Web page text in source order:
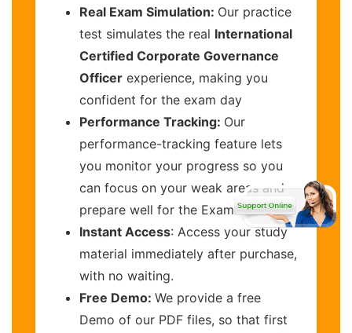
Real Exam Simulation: Our practice
test simulates the real International
Certified Corporate Governance
Officer experience, making you
confident for the exam day
Performance Tracking: Our
performance-tracking feature lets
you monitor your progress so you
can focus on your weak areas and
prepare well for the Exam.
Instant Access: Access your study
material immediately after purchase,
with no waiting.
Free Demo: We provide a free
Demo of our PDF files, so that first